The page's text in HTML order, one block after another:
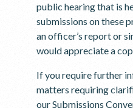
public hearing that is
submissions on these
an officer’s report or
would appreciate a
If you require further
matters requiring
our Submissions